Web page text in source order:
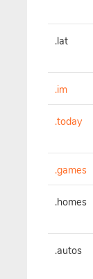
.lat
.im
.today
.games
.homes
.autos